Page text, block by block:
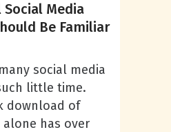
Media
Be Familiar
social media
little time.
download of
alone has over